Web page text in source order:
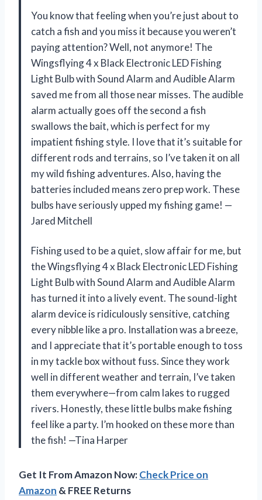
You know that feeling when you’re just about to
catch a fish and you miss it because you weren’t
paying attention? Well, not anymore! The
Wingsflying 4 x Black Electronic LED Fishing
Light Bulb with Sound Alarm and Audible Alarm
saved me from all those near misses. The audible
alarm actually goes off the second a fish
swallows the bait, which is perfect for my
impatient fishing style. I love that it’s suitable for
different rods and terrains, so I’ve taken it on all
my wild fishing adventures. Also, having the
batteries included means zero prep work. These
bulbs have seriously upped my fishing game! —
Jared Mitchell
Fishing used to be a quiet, slow affair for me, but
the Wingsflying 4 x Black Electronic LED Fishing
Light Bulb with Sound Alarm and Audible Alarm
has turned it into a lively event. The sound-light
alarm device is ridiculously sensitive, catching
every nibble like a pro. Installation was a breeze,
and I appreciate that it’s portable enough to toss
in my tackle box without fuss. Since they work
well in different weather and terrain, I’ve taken
them everywhere—from calm lakes to rugged
rivers. Honestly, these little bulbs make fishing
feel like a party. I’m hooked on these more than
the fish! —Tina Harper
Get It From Amazon Now:Check Price on
Amazon & FREE Returns